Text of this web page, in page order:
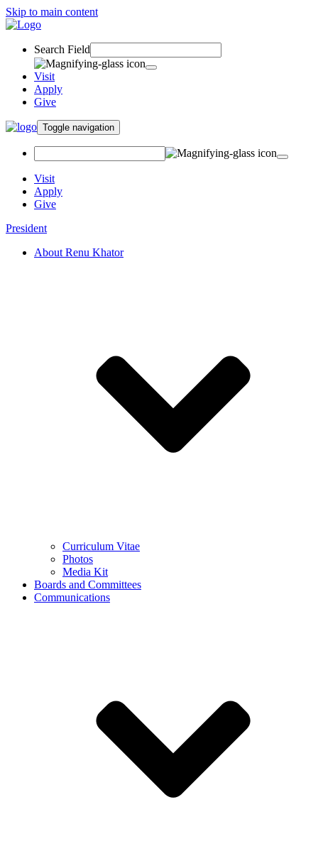
Skip to main content
Search Field
Visit
Apply
Give
Toggle navigation
Visit
Apply
Give
President
About Renu Khator
Curriculum Vitae
Photos
Media Kit
Boards and Committees
Communications